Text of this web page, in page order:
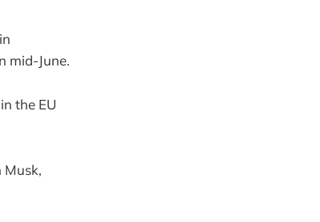
mid-June.
the EU
Musk,